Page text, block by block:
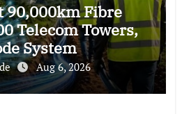
90,000km Fibre
Telecom Towers,
System
Aug 6, 2026